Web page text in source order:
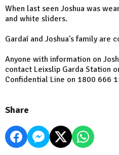
When last seen Joshua was
and white sliders.
Gardaí and Joshua's family are
Anyone with information on
contact Leixslip Garda Station
Confidential Line on 1800 666
Share